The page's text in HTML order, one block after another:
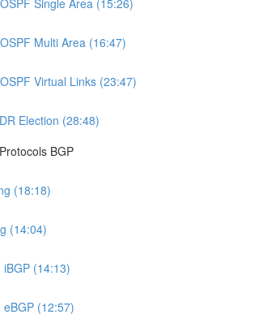
Multi Area (16:47)
Virtual Links (23:47)
Election (28:48)
BGP
(18:18)
(14:04)
(14:13)
eBGP (12:57)